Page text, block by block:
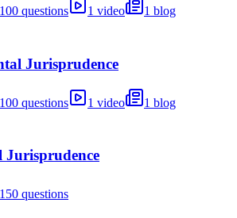
100 questions 1 video 1 blog
Jurisprudence
100 questions 1 video 1 blog
Jurisprudence
150 questions